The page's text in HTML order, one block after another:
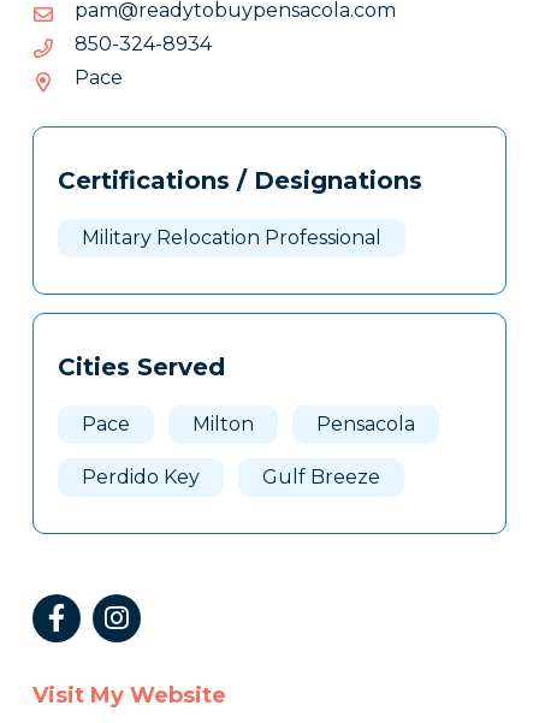
moc.alocasnepyubotydaer@map
moc.alocasnepyubotydaer@map
4398-423-058
4398-
Pace
Tags
Clone
Certifications / Designations
Military Relocation Professional
Cities Served
Pace Milton Pensacola
Perdido Key Gulf Breeze
Visit My Website